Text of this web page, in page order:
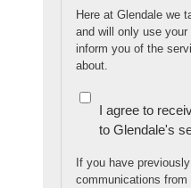
Here at Glendale we
and will only use
inform you of the
about.
I agree to
to Glendale's
If you have
communications